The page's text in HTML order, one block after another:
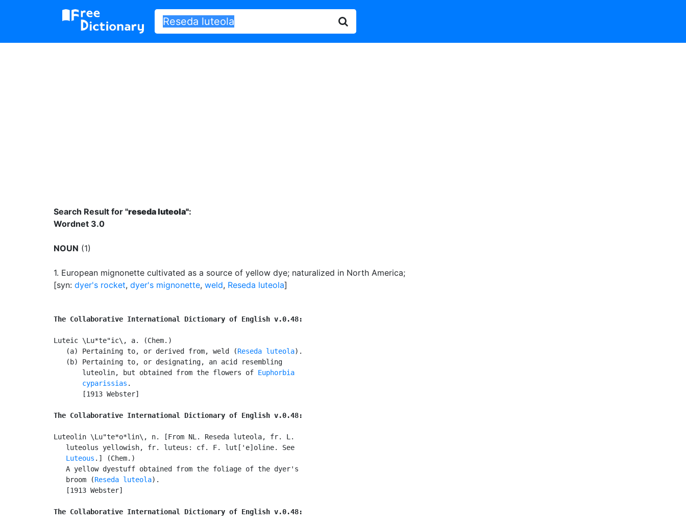
Search Result for "reseda luteola":
Wordnet 3.0
NOUN (1)
1. European mignonette cultivated as a source of yellow dye; naturalized in North America;
[syn: dyer's rocket, dyer's mignonette, weld, Reseda luteola]
The Collaborative International Dictionary of English v.0.48:
Luteic \Lu*te"ic\, a. (Chem.)
   (a) Pertaining to, or derived from, weld (
Reseda luteola).
   (b) Pertaining to, or designating, an acid resembling
       luteolin, but obtained from the flowers of
Euphorbia
       cyparissias
.
       [1913 Webster]
The Collaborative International Dictionary of English v.0.48:
Luteolin \Lu"te*o*lin\, n. [From NL. Reseda luteola, fr. L.
   luteolus yellowish, fr. luteus: cf. F. lut['e]oline. See
Luteous .] (Chem.)
   A yellow dyestuff obtained from the foliage of the dyer's
   broom (
Reseda luteola).
   [1913 Webster]
The Collaborative International Dictionary of English v.0.48: